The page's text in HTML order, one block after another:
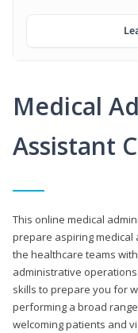
Medical
Assistant
This online medical
prepare aspiring
the healthcare teams
administrative
skills to prepare you for
performing a broad
welcoming patients and